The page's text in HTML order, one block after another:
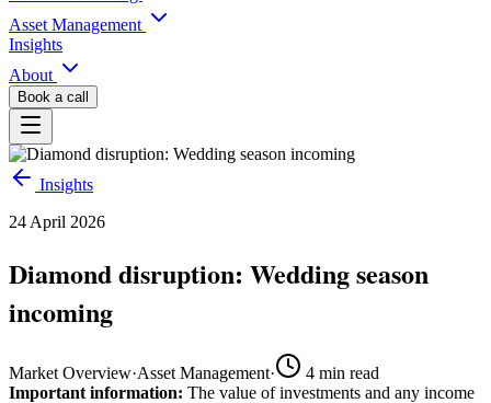
Asset Management
Insights
About
Book a call
Insights
24 April 2026
Diamond disruption: Wedding season
incoming
Market Overview·Asset Management· 4 min read
Important information: The value of investments and any income